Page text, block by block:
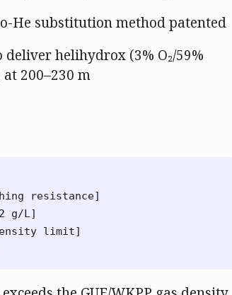
He substitution method patented
deliver helihydrox (3% O₂/59%
at 200–230 m
resistance]
g/L]
limit]